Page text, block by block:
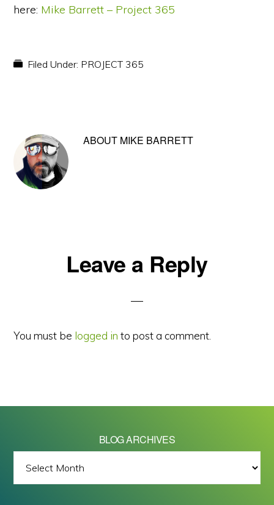
here: Mike Barrett – Project 365
Filed Under: PROJECT 365
ABOUT MIKE BARRETT
ReaderLeave a Reply
You must be logged in to post a comment.
BLOG ARCHIVES
ARCHIVES